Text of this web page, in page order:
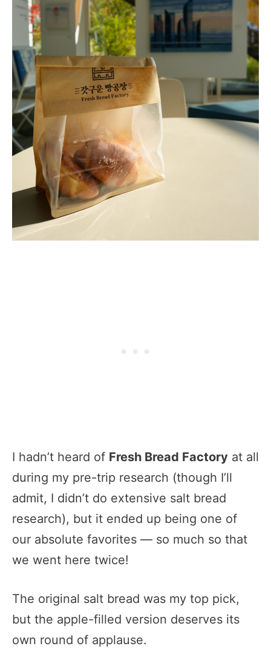
I hadn’t heard of Fresh Bread Factory at all
during my pre-trip research (though I’ll
admit, I didn’t do extensive salt bread
research), but it ended up being one of
our absolute favorites — so much so that
we went here twice!
The original salt bread was my top pick,
but the apple-filled version deserves its
own round of applause.